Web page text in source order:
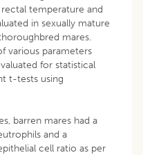
temperature and
in sexually mature
mares.
various parameters
for statistical
t-tests using
barren mares had a
and a
cell ratio as per